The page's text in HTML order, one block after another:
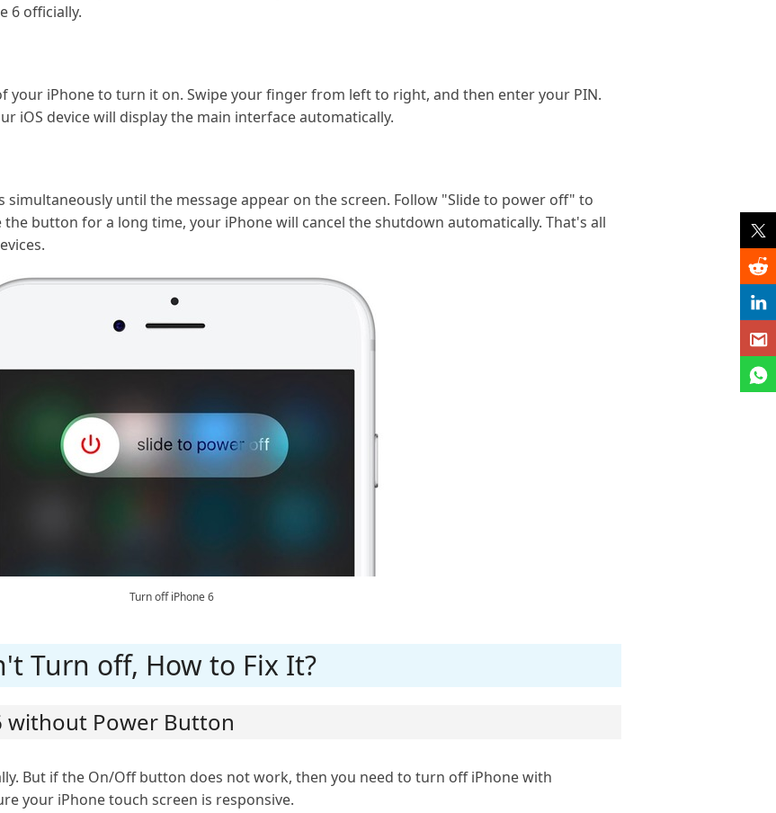
6 officially.
your iPhone to turn it on. Swipe your finger from left to right, and then enter your PIN.
iOS device will display the main interface automatically.
until the message appear on the screen. Follow "Slide to power off" to
button for a long time, your iPhone will cancel the shutdown automatically. That's all
Turn off iPhone 6
Turn off, How to Fix It?
without Power Button
But if the On/Off button does not work, then you need to turn off iPhone with
your iPhone touch screen is responsive.